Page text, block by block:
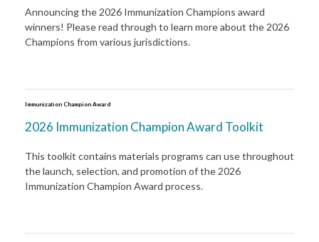
Announcing the 2026 Immunization Champions award
winners! Please read through to learn more about the 2026
Champions from various jurisdictions.
Immunization Champion Award
2026 Immunization Champion Award Toolkit
This toolkit contains materials programs can use throughout
the launch, selection, and promotion of the 2026
Immunization Champion Award process.